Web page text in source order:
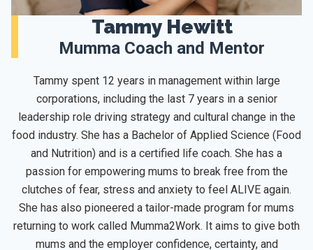
Tammy Hewitt
Mumma Coach and Mentor
Tammy spent 12 years in management within large
corporations, including the last 7 years in a senior
leadership role driving strategy and cultural change in the
food industry. She has a Bachelor of Applied Science (Food
and Nutrition) and is a certified life coach. She has a
passion for empowering mums to break free from the
clutches of fear, stress and anxiety to feel ALIVE again.
She has also pioneered a tailor-made program for mums
returning to work called Mumma2Work. It aims to give both
mums and the employer confidence, certainty, and